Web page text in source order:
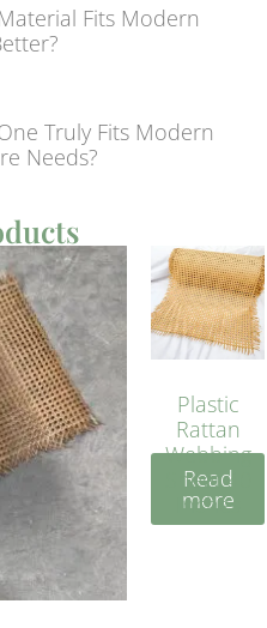
Fits Modern
Truly Fits Modern
Needs?
Plastic
Rattan
Webbing
Sheet 40
Inches
Read
more